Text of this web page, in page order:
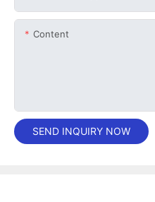
Content
SEND INQUIRY NOW